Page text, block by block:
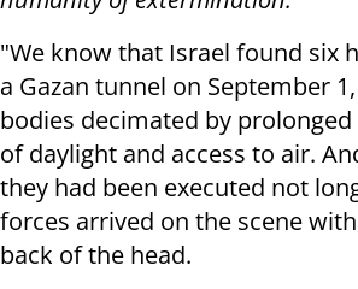
"We know that Israel found six
a Gazan tunnel on September
bodies decimated by
of daylight and access to air.
they had been executed not
forces arrived on the scene
back of the head.